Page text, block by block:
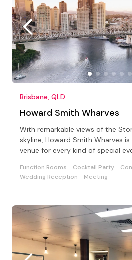
Brisbane, QLD
Howard Smith Wharves
With remarkable views of the
skyline, Howard Smith Wharves is
venue for every kind of special
Function Rooms Cocktail Party
Wedding Reception
Meeting